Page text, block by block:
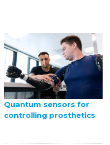
Quantum sensors for
controlling prosthetics